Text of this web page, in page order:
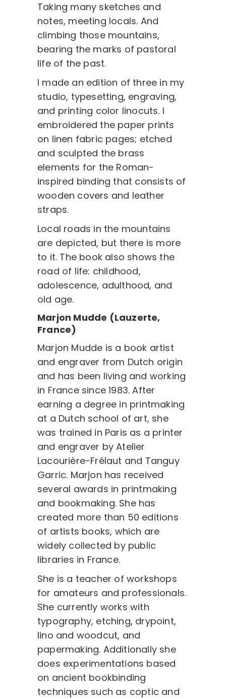
Taking many sketches and
notes, meeting locals. And
climbing those mountains,
bearing the marks of pastoral
life of the past.
I made an edition of three in my
studio, typesetting, engraving,
and printing color linocuts. I
embroidered the paper prints
on linen fabric pages; etched
and sculpted the brass
elements for the Roman-
inspired binding that consists of
wooden covers and leather
straps.
Local roads in the mountains
are depicted, but there is more
to it. The book also shows the
road of life: childhood,
adolescence, adulthood, and
old age.
Marjon Mudde (Lauzerte,
France)
Marjon Mudde is a book artist
and engraver from Dutch origin
and has been living and working
in France since 1983. After
earning a degree in printmaking
at a Dutch school of art, she
was trained in Paris as a printer
and engraver by Atelier
Lacourière-Frélaut and Tanguy
Garric. Marjon has received
several awards in printmaking
and bookmaking. She has
created more than 50 editions
of artists books, which are
widely collected by public
libraries in France.
She is a teacher of workshops
for amateurs and professionals.
She currently works with
typography, etching, drypoint,
lino and woodcut, and
papermaking. Additionally she
does experimentations based
on ancient bookbinding
techniques such as coptic and